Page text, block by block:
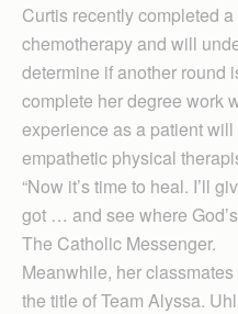
Curtis recently completed
chemotherapy and will
determine if another round
complete her degree work
experience as a patient
empathetic physical
“Now it’s time to heal. I’ll
got … and see where
The Catholic Messenger.
Meanwhile, her
the title of Team Alyssa.